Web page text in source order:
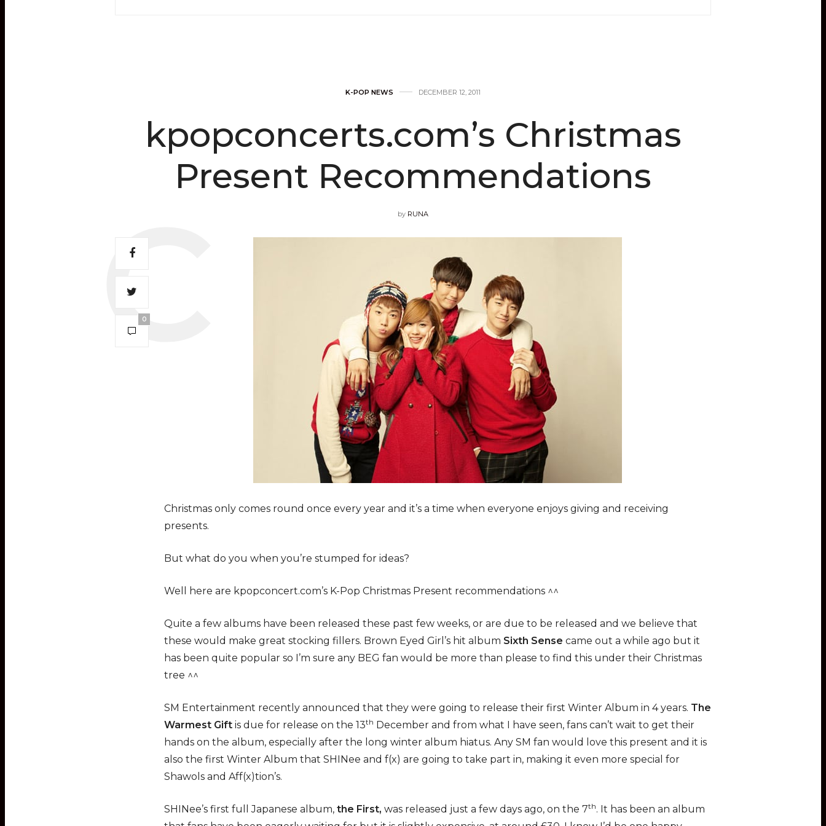
K-POP NEWS DECEMBER 12, 2011
kpopconcerts.com’s Christmas
Present Recommendations
by RUNA
0
Christmas only comes round once every year and it’s a time when everyone enjoys giving and receiving
presents.
But what do you when you’re stumped for ideas?
Well here are kpopconcert.com’s K-Pop Christmas Present recommendations ^^
Quite a few albums have been released these past few weeks, or are due to be released and we believe that
these would make great stocking fillers. Brown Eyed Girl’s hit album Sixth Sense came out a while ago but it
has been quite popular so I’m sure any BEG fan would be more than please to find this under their Christmas
tree ^^
SM Entertainment recently announced that they were going to release their first Winter Album in 4 years. The
Warmest Gift is due for release on the 13th December and from what I have seen, fans can’t wait to get their
hands on the album, especially after the long winter album hiatus. Any SM fan would love this present and it is
also the first Winter Album that SHINee and f(x) are going to take part in, making it even more special for
Shawols and Aff(x)tion’s.
SHINee’s first full Japanese album, the First, was released just a few days ago, on the 7th. It has been an album